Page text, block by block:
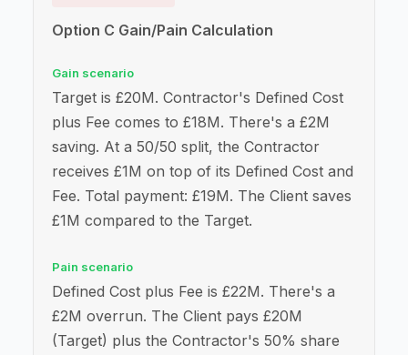
Option C Gain/Pain Calculation
Gain scenario
Target is £20M. Contractor's Defined Cost
plus Fee comes to £18M. There's a £2M
saving. At a 50/50 split, the Contractor
receives £1M on top of its Defined Cost and
Fee. Total payment: £19M. The Client saves
£1M compared to the Target.
Pain scenario
Defined Cost plus Fee is £22M. There's a
£2M overrun. The Client pays £20M
(Target) plus the Contractor's 50% share